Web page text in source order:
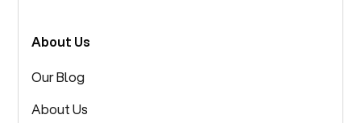
About Us
Our Blog
About Us